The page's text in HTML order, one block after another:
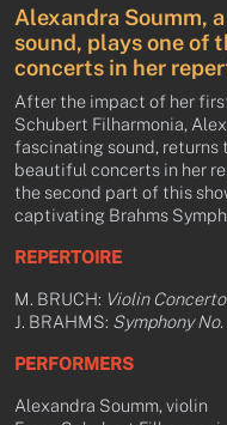
Alexandra Soumm,
sound, plays one of
concerts in her
After the impact of her
Schubert Filharmonia,
fascinating sound, returns
beautiful concerts in her
the second part of this
captivating Brahms
REPERTOIRE
M. BRUCH: Violin Concerto
J. BRAHMS: Symphony No.
PERFORMERS
Alexandra Soumm, violin